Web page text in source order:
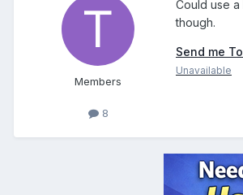
Members
8
Could use a
though.
Send me
Unavailable